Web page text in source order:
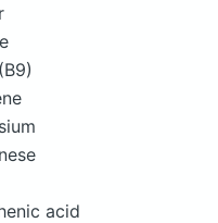
acid